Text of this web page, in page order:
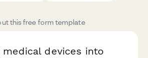
this free form template
devices into